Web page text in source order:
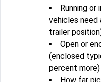
Running or
vehicles need
trailer
Open or
(enclosed
percent more)